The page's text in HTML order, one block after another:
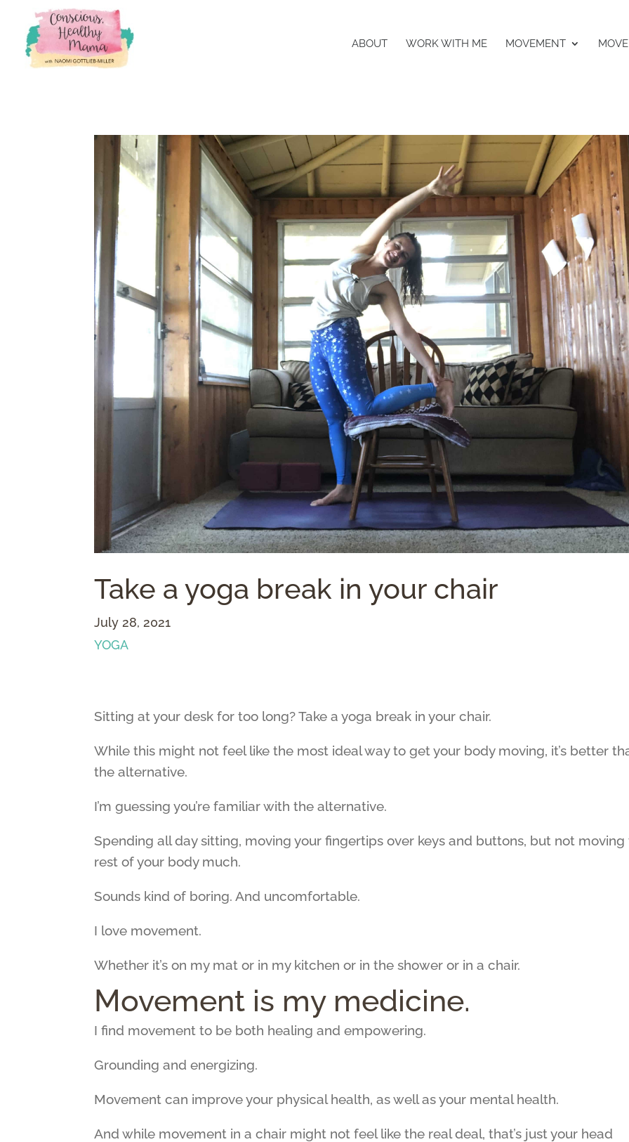
ABOUT WORK WITH ME MOVEMENT
Take a yoga break in your chair
July 28, 2021
YOGA
Sitting at your desk for too long? Take a yoga break in your chair.
While this might not feel like the most ideal way to get your body moving, it’s better
the alternative.
I’m guessing you’re familiar with the alternative.
Spending all day sitting, moving your fingertips over keys and buttons, but not moving
rest of your body much.
Sounds kind of boring. And uncomfortable.
I love movement.
Whether it’s on my mat or in my kitchen or in the shower or in a chair.
Movement is my medicine.
I find movement to be both healing and empowering.
Grounding and energizing.
Movement can improve your physical health, as well as your mental health.
And while movement in a chair might not feel like the real deal, that’s just your head